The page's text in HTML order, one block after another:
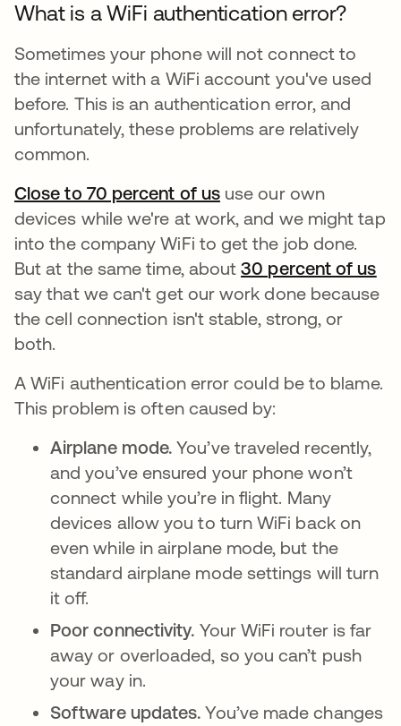
What is a WiFi authentication error?
Sometimes your phone will not connect to
the internet with a WiFi account you've used
before. This is an authentication error, and
unfortunately, these problems are relatively
common.
Close to 70 percent of us opens in a new tab
use our own
devices while we're at work, and we might tap
into the company WiFi to get the job done.
But at the same time, about30 percent of us
say that we can't get our work done because
the cell connection isn't stable, strong, or
both.
A WiFi authentication error could be to blame.
This problem is often caused by:
Airplane mode.You’ve traveled recently,
and you’ve ensured your phone won’t
connect while you’re in flight. Many
devices allow you to turn WiFi back on
even while in airplane mode, but the
standard airplane mode settings will turn
it off.
Poor connectivity. Your WiFi router is far
away or overloaded, so you can’t push
your way in.
Software updates.You’ve made changes